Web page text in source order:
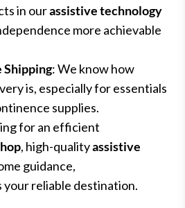
in ourassistive technology
more achievable
Shipping: We know how
is, especially for essentials
supplies.
for an efficient
, high-qualityassistive
guidance,
reliable destination.